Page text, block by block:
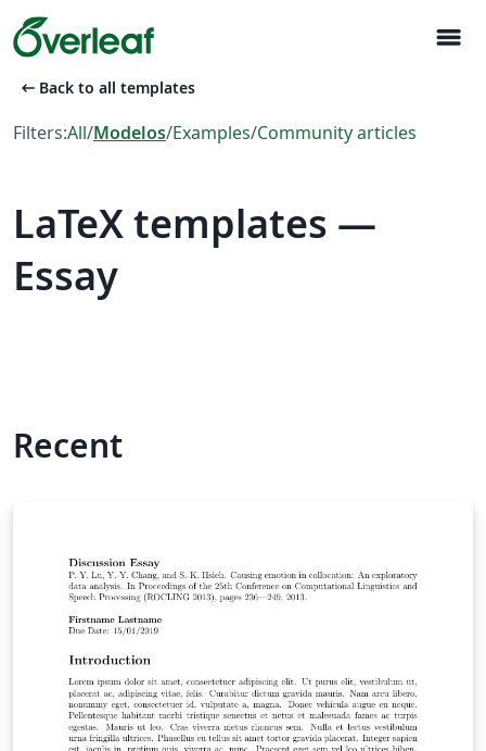
menu
arrow_left_alt Back to all templates
Filters:All/Modelos/Examples/Community articles
LaTeX templates —
Essay
Recent